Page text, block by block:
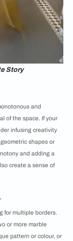
Story
and
of the space. If your
infusing creativity
shapes or
and adding a
create a sense of
for multiple borders.
or more marble
pattern or colour, or